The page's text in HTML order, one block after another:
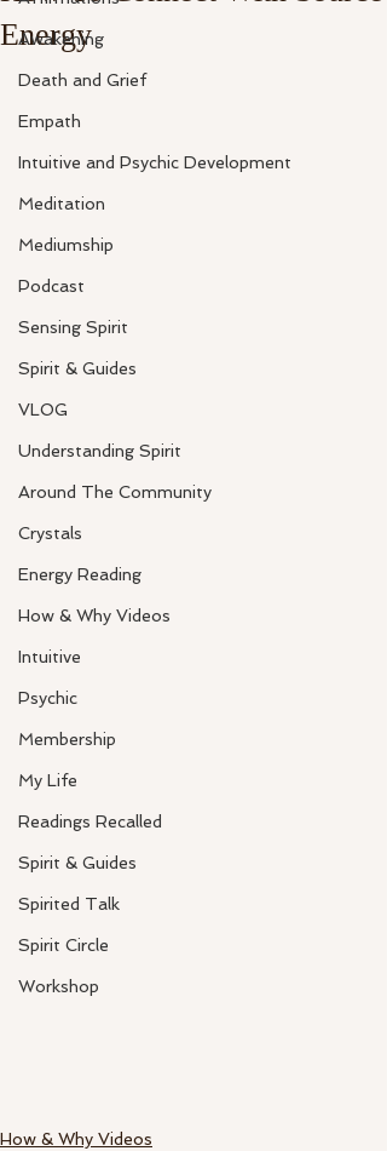
Awakening
Death and Grief
Empath
Intuitive and Psychic Development
Meditation
Mediumship
Podcast
Sensing Spirit
Spirit & Guides
VLOG
Understanding Spirit
Around The Community
Crystals
Energy Reading
How & Why Videos
Intuitive
Psychic
Membership
My Life
Readings Recalled
Spirit & Guides
Spirited Talk
Spirit Circle
Workshop
Energy
How & Why Videos